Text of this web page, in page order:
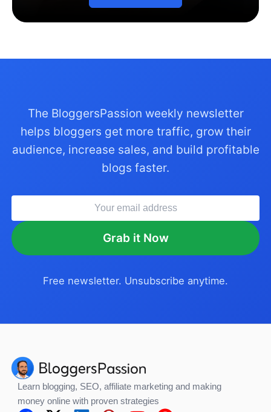
The BloggersPassion weekly newsletter
helps bloggers get more traffic, grow their
audience, increase sales, and build profitable
blogs faster.
Grab it Now
Free newsletter. Unsubscribe anytime.
Learn blogging, SEO, affiliate marketing and making
money online with proven strategies